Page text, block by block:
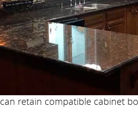
retain compatible cabinet